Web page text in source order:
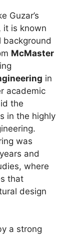
Guzar’s
it is known
background
McMaster
in
academic
the
in the highly
was
and
where
that
design
a strong